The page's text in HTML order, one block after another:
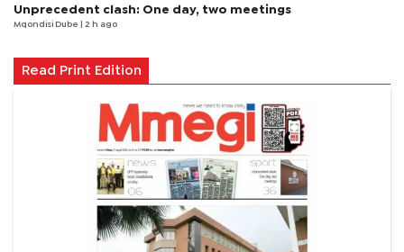
Unprecedent clash: One day, two meetings
Mqondisi Dube | 2 h ago
Read Print Edition